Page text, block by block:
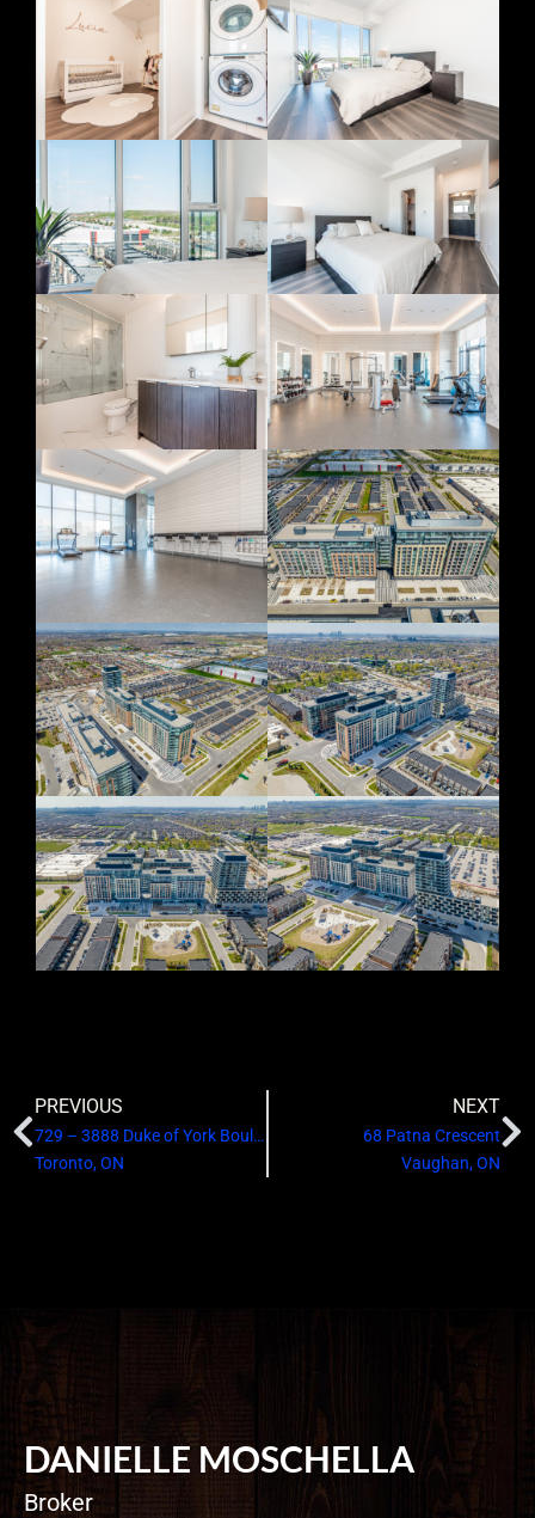
PREVIOUS
729 – 3888 Duke of York Boulevard
Toronto, ON
NEXT
68 Patna Crescent
Vaughan, ON
DANIELLE MOSCHELLA
Broker